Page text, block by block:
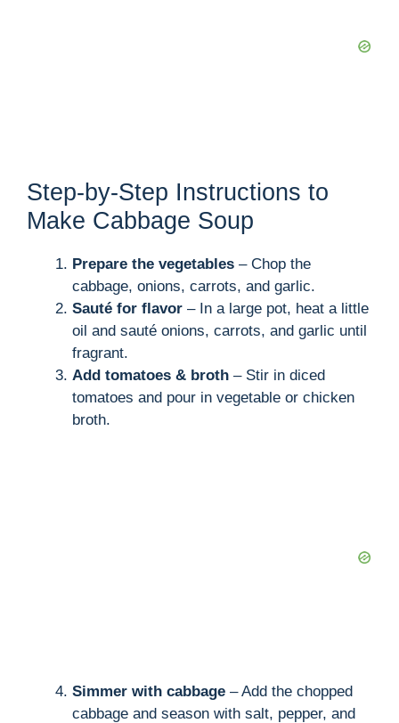
Step-by-Step Instructions to
Make Cabbage Soup
Prepare the vegetables – Chop the
cabbage, onions, carrots, and garlic.
Sauté for flavor – In a large pot, heat a little
oil and sauté onions, carrots, and garlic until
fragrant.
Add tomatoes & broth – Stir in diced
tomatoes and pour in vegetable or chicken
broth.
Simmer with cabbage – Add the chopped
cabbage and season with salt, pepper, and